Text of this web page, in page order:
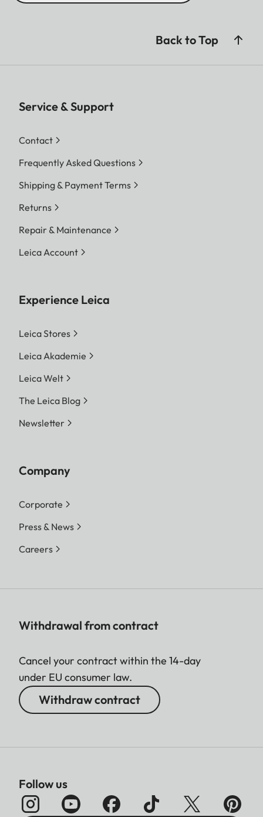
Back to Top
Service & Support
Contact
Frequently Asked Questions
Shipping & Payment Terms
Returns
Repair & Maintenance
Leica Account
Experience Leica
Leica Stores
Leica Akademie
Leica Welt
The Leica Blog
Newsletter
Company
Corporate
Press & News
Careers
Withdrawal from contract
Cancel your contract within the 14-day
under EU consumer law.
Withdraw contract
Follow us